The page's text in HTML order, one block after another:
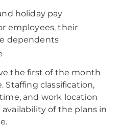
holiday pay
employees, their
dependents
the first of the month
Staffing classification,
and work location
of the plans in